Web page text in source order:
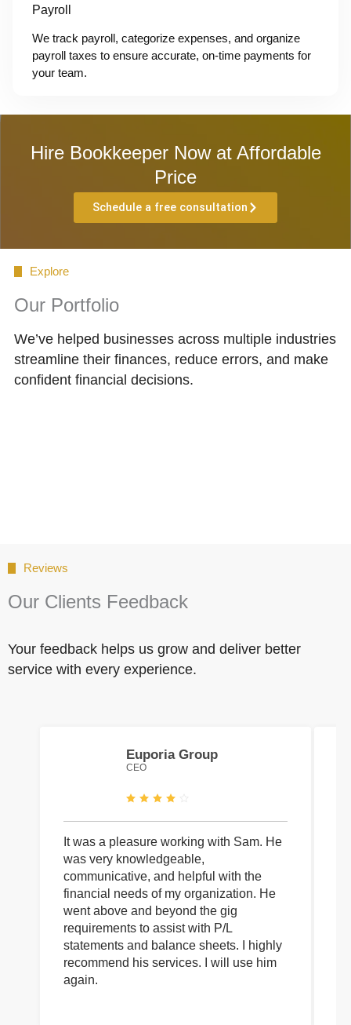
Payroll
We track payroll, categorize expenses, and organize
payroll taxes to ensure accurate, on-time payments for
your team.
Hire Bookkeeper Now at Affordable
Price
Schedule a free consultation
Explore
Our Portfolio
We’ve helped businesses across multiple industries
streamline their finances, reduce errors, and make
confident financial decisions.
Reviews
Our Clients Feedback
Your feedback helps us grow and deliver better
service with every experience.
Euporia Group
CEO
It was a pleasure working with Sam. He
was very knowledgeable,
communicative, and helpful with the
financial needs of my organization. He
went above and beyond the gig
requirements to assist with P/L
statements and balance sheets. I highly
recommend his services. I will use him
again.